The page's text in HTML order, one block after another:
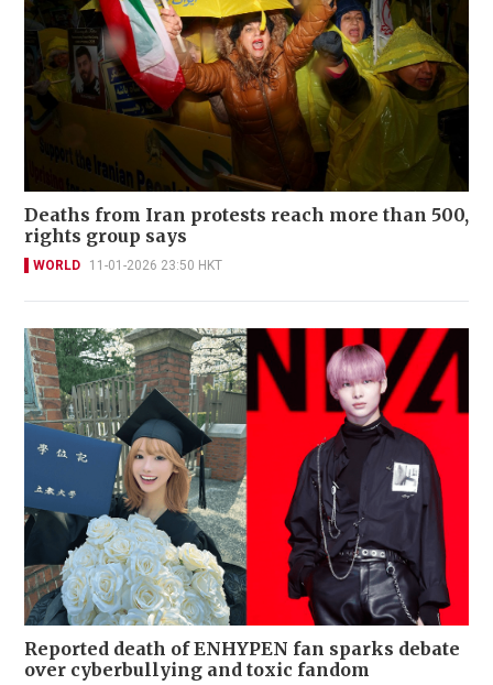
Deaths from Iran protests reach more than 500,
rights group says
WORLD 11-01-2026 23:50 HKT
Reported death of ENHYPEN fan sparks debate
over cyberbullying and toxic fandom